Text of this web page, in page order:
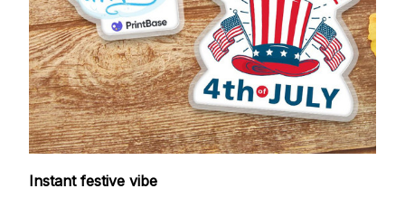
Instant festive vibe